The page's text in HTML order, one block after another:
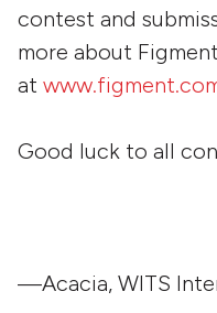
contest and
more about
at
Good luck to all
—Acacia, WITS